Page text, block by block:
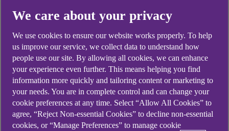
challenge that hits small and medium enterprises even
harder. With limited resources, every team member
plays a critical role, making disputes especially
disruptive to daily operations.
Adding to this strain, recent tribunal cases [2] have set
stricter standards for how employers must manage
internal conflicts, as failure to address them properly
can result in constructive dismissal claims,
We care about your privacy
We use cookies to ensure our website works properly. To help
us improve our service, we collect data to understand how
people use our site. By allowing all cookies, we can enhance
your experience even further. This means helping you find
information more quickly and tailoring content or marketing to
your needs. You are in complete control and can change your
cookie preferences at any time. Select “Allow All Cookies” to
agree, “Reject Non-essential Cookies” to decline non-essential
cookies, or “Manage Preferences” to manage cookie